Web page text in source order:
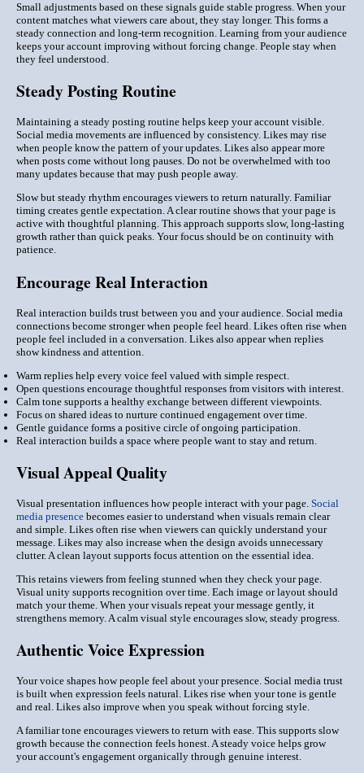
Small adjustments based on these signals guide stable progress. When your
content matches what viewers care about, they stay longer. This forms a
steady connection and long-term recognition. Learning from your audience
keeps your account improving without forcing change. People stay when
they feel understood.
Steady Posting Routine
Maintaining a steady posting routine helps keep your account visible.
Social media movements are influenced by consistency. Likes may rise
when people know the pattern of your updates. Likes also appear more
when posts come without long pauses. Do not be overwhelmed with too
many updates because that may push people away.
Slow but steady rhythm encourages viewers to return naturally. Familiar
timing creates gentle expectation. A clear routine shows that your page is
active with thoughtful planning. This approach supports slow, long-lasting
growth rather than quick peaks. Your focus should be on continuity with
patience.
Encourage Real Interaction
Real interaction builds trust between you and your audience. Social media
connections become stronger when people feel heard. Likes often rise when
people feel included in a conversation. Likes also appear when replies
show kindness and attention.
Warm replies help every voice feel valued with simple respect.
Open questions encourage thoughtful responses from visitors with interest.
Calm tone supports a healthy exchange between different viewpoints.
Focus on shared ideas to nurture continued engagement over time.
Gentle guidance forms a positive circle of ongoing participation.
Real interaction builds a space where people want to stay and return.
Visual Appeal Quality
Visual presentation influences how people interact with your page. Social
media presence becomes easier to understand when visuals remain clear
and simple. Likes often rise when viewers can quickly understand your
message. Likes may also increase when the design avoids unnecessary
clutter. A clean layout supports focus attention on the essential idea.
This retains viewers from feeling stunned when they check your page.
Visual unity supports recognition over time. Each image or layout should
match your theme. When your visuals repeat your message gently, it
strengthens memory. A calm visual style encourages slow, steady progress.
Authentic Voice Expression
Your voice shapes how people feel about your presence. Social media trust
is built when expression feels natural. Likes rise when your tone is gentle
and real. Likes also improve when you speak without forcing style.
A familiar tone encourages viewers to return with ease. This supports slow
growth because the connection feels honest. A steady voice helps grow
your account's engagement organically through genuine interest.